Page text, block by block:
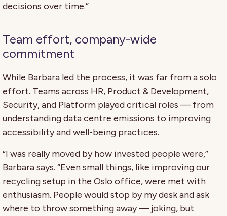
decisions over time.”
Team effort, company-wide
commitment
While Barbara led the process, it was far from a solo
effort. Teams across HR, Product & Development,
Security, and Platform played critical roles — from
understanding data centre emissions to improving
accessibility and well-being practices.
“I was really moved by how invested people were,”
Barbara says. “Even small things, like improving our
recycling setup in the Oslo office, were met with
enthusiasm. People would stop by my desk and ask
where to throw something away — joking, but